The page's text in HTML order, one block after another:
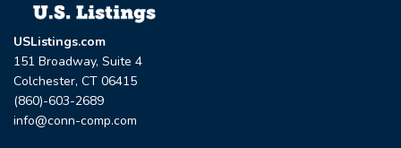
USListings.com
151 Broadway, Suite 4
Colchester, CT 06415
(860)-603-2689
info@conn-comp.com